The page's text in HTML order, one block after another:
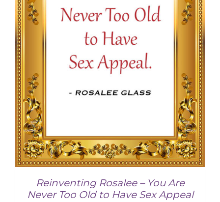
Reinventing Rosalee – You Are
Never Too Old to Have Sex Appeal